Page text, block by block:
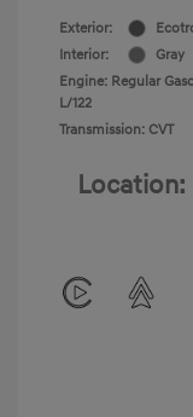
Exterior:
Interior:
Gray
Engine: Regular
L/122
Transmission: CVT